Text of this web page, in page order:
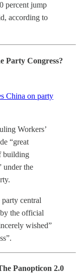
percent jump
according to
Party Congress?
China on party
Workers’
“great
building
under the
party central
the official
wished”
Panopticon 2.0